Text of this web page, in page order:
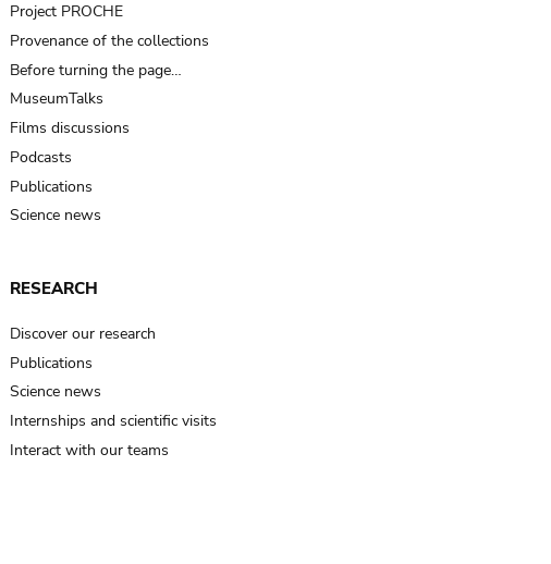
Project PROCHE
Provenance of the collections
Before turning the page…
MuseumTalks
Films discussions
Podcasts
Publications
Science news
RESEARCH
Discover our research
Publications
Science news
Internships and scientific visits
Interact with our teams